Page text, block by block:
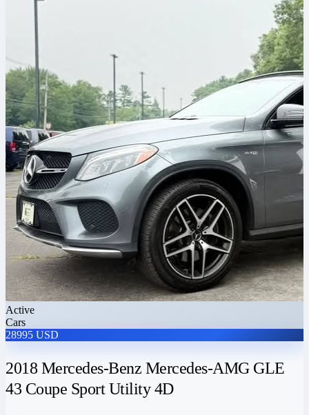
Active
Cars
28995 USD
2018 Mercedes-Benz Mercedes-AMG GLE
43 Coupe Sport Utility 4D